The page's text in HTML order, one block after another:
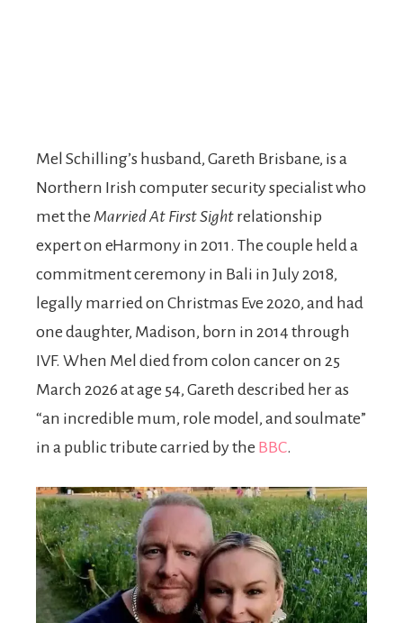
Mel Schilling’s husband, Gareth Brisbane, is a
Northern Irish computer security specialist who
met the Married At First Sight relationship
expert on eHarmony in 2011. The couple held a
commitment ceremony in Bali in July 2018,
legally married on Christmas Eve 2020, and had
one daughter, Madison, born in 2014 through
IVF. When Mel died from colon cancer on 25
March 2026 at age 54, Gareth described her as
“an incredible mum, role model, and soulmate”
in a public tribute carried by the BBC.